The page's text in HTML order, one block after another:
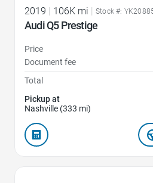
2019 106K mi Stock #:
Audi Q5 Prestige
Price
Document fee
Total
Pickup at
Nashville (333 mi)